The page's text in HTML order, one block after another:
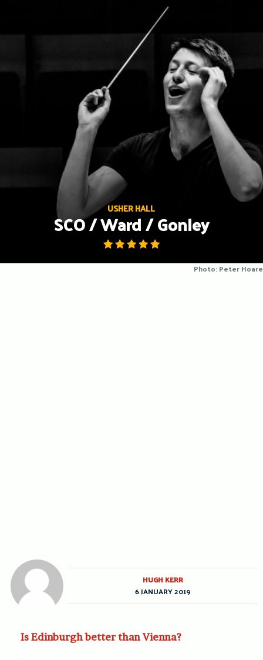
USHER HALL
SCO / Ward / Gonley
Photo: Peter Hoare
Is Edinburgh better than Vienna?
HUGH KERR
6 JANUARY 2019